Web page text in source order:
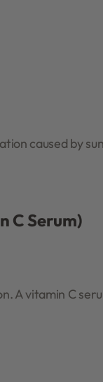
caused by
C Serum)
A vitamin C